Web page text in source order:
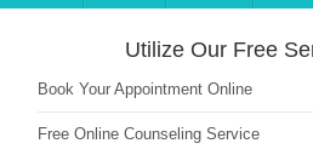
Utilize Our Free
Book Your Appointment Online
Free Online Counseling Service